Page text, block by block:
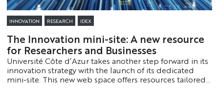
INNOVATION RESEARCH IDEX
The Innovation mini-site: A new resource
for Researchers and Businesses
Université Côte d’Azur takes another step forward in its
innovation strategy with the launch of its dedicated
mini-site. This new web space offers resources tailored